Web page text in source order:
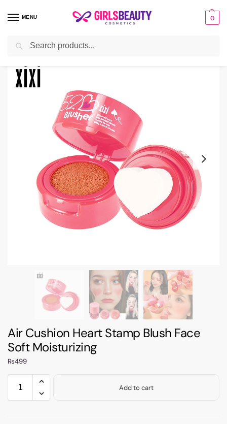
MENU 0
Home Uncategorized / Air Cushion Heart Stamp Blush Face Soft Moisturizing
Air Cushion Heart Stamp Blush Face
Soft Moisturizing
₨499
Add to cart